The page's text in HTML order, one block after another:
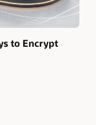
to Encrypt